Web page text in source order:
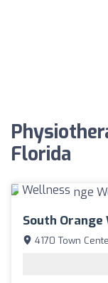
Florida
South Orange
4170 Town